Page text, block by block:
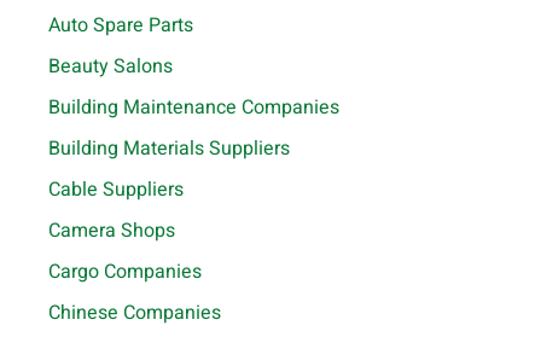
Auto Spare Parts
Beauty Salons
Building Maintenance Companies
Building Materials Suppliers
Cable Suppliers
Camera Shops
Cargo Companies
Chinese Companies